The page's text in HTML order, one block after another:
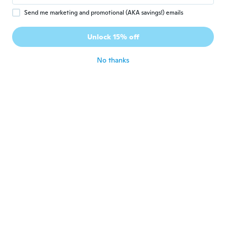
N Nicole
Joined 2019 · 9 reviews
Send me marketing and promotional (AKA savings!) emails
Unlock 15% off
No thanks